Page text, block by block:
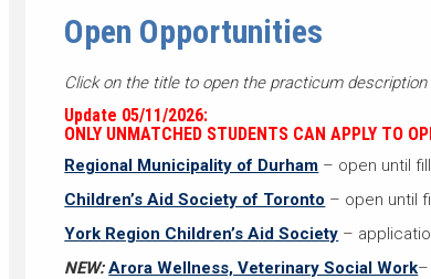
Open Opportunities
Click on the title to open the practicum
Update 05/11/2026:
ONLY UNMATCHED STUDENTS CAN APPLY TO
Regional Municipality of Durham – open until
Children’s Aid Society of Toronto – open until
York Region Children’s Aid Society –
NEW:Arora Wellness, Veterinary Social Work